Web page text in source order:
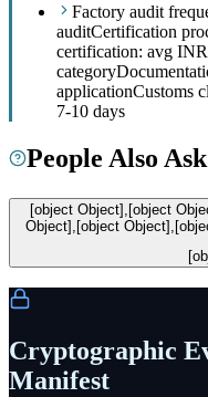
Factory audit
auditCertification
certification: avg
category
applicationCustoms
7-10 days
People Also Ask
[object Object],[object
Object],[object
Cryptographic
Manifest